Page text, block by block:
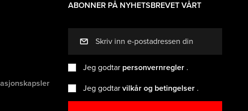
ABONNER PÅ NYHETSBREVET VÅRT
mail
Jeg godtar personvernregler .
Jeg godtar vilkår og betingelser .